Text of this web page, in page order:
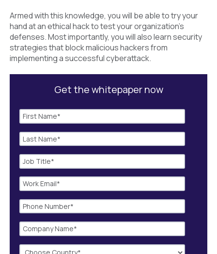
Armed with this knowledge, you will be able to try your
hand at an ethical hack to test your organization’s
defenses. Most importantly, you will also learn security
strategies that block malicious hackers from
implementing a successful cyberattack.
Get the whitepaper now